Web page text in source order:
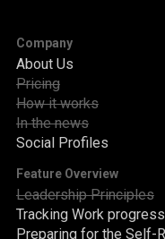
Company
About Us
Pricing
How it works
In the news
Social Profiles
Feature Overview
Leadership Principles
Tracking Work progress
Preparing for the Self-